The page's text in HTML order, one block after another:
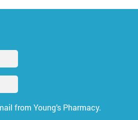
from Young’s Pharmacy.